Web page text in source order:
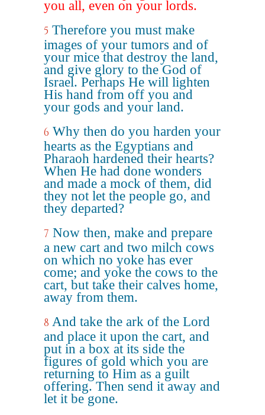
you all, even on your lords.
5 Therefore you must make
images of your tumors and of
your mice that destroy the land,
and give glory to the God of
Israel. Perhaps He will lighten
His hand from off you and
your gods and your land.
6 Why then do you harden your
hearts as the Egyptians and
Pharaoh hardened their hearts?
When He had done wonders
and made a mock of them, did
they not let the people go, and
they departed?
7 Now then, make and prepare
a new cart and two milch cows
on which no yoke has ever
come; and yoke the cows to the
cart, but take their calves home,
away from them.
8 And take the ark of the Lord
and place it upon the cart, and
put in a box at its side the
figures of gold which you are
returning to Him as a guilt
offering. Then send it away and
let it be gone.